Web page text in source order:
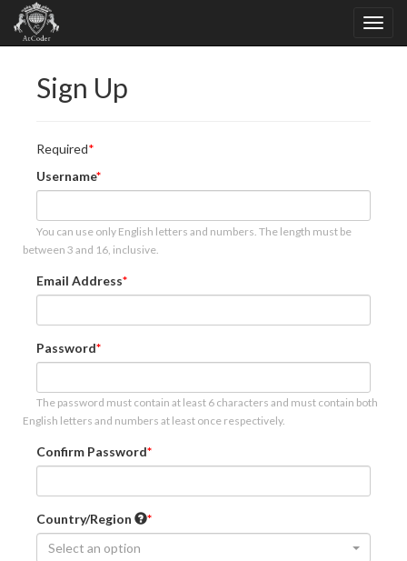
Sign Up
Required
Username
You can use only English letters and numbers. The length must be
between 3 and 16, inclusive.
Email Address
Password
The password must contain at least 6 characters and must contain both
English letters and numbers at least once respectively.
Confirm Password
Country/Region
Select an option